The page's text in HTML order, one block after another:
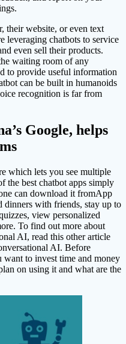
their website, or even text
leveraging chatbots to service
even sell their products.
waiting room of any
to provide useful information
can be built in humanoids
recognition is far from
Google, helps
which lets you see multiple
the best chatbot apps simply
can download it fromApp
dinners with friends, stay up to
view personalized
To find out more about
AI, read this other article
AI. Before
to invest time and money
on using it and what are the